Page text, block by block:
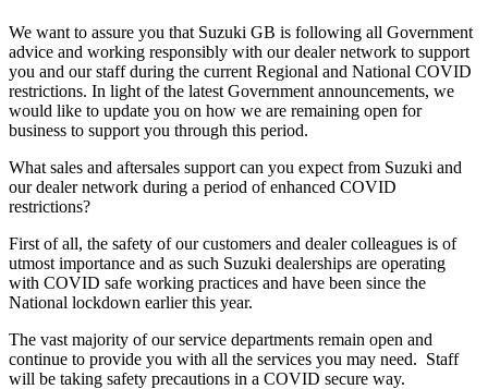
We want to assure you that Suzuki GB is following all Government
advice and working responsibly with our dealer network to support
you and our staff during the current Regional and National COVID
restrictions. In light of the latest Government announcements, we
would like to update you on how we are remaining open for
business to support you through this period.
What sales and aftersales support can you expect from Suzuki and
our dealer network during a period of enhanced COVID
restrictions?
First of all, the safety of our customers and dealer colleagues is of
utmost importance and as such Suzuki dealerships are operating
with COVID safe working practices and have been since the
National lockdown earlier this year.
The vast majority of our service departments remain open and
continue to provide you with all the services you may need. Staff
will be taking safety precautions in a COVID secure way.